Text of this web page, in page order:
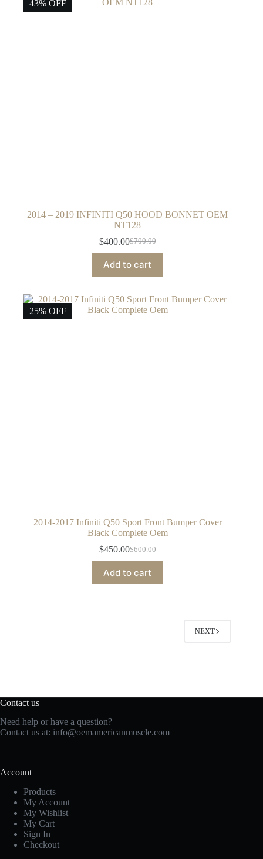
43% OFF
2014 – 2019 INFINITI Q50 HOOD BONNET OEM
NT128
$700.00
Original
price
was:
$700.00.
$400.00Current
price
is:
$400.00.
Add to cart
25% OFF
2014-2017 Infiniti Q50 Sport Front Bumper Cover
Black Complete Oem
$600.00
Original
was:
$600.00.
$450.00Current
is:
$450.00.
Add to cart
NEXT
Contact us
Need help or have a question?
Contact us at: info@oemamericanmuscle.com
Account
Products
My Account
My Wishlist
My Cart
Sign In
Checkout